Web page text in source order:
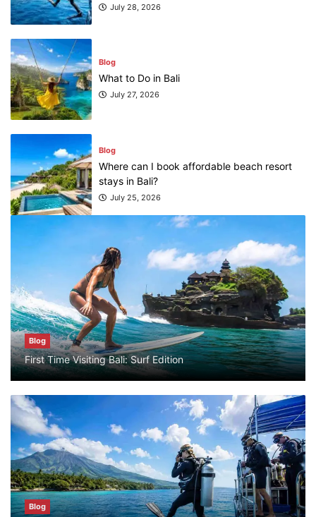
Blog
First Time Visiting Bali: Surf Edition
Blog
July 28, 2026
Blog
What to Do in Bali
July 27, 2026
Blog
Where can I book affordable beach resort
stays in Bali?
July 25, 2026
Blog
What are the top guided tours available in
Bali?
July 25, 2026
Blog
Bali Adventure Itinerary With Surfing
July 24, 2026
Blog
First Time Visiting Bali: Surf Edition
July 31, 2026